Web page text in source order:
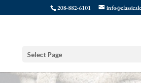
208-882-6101
Select Page